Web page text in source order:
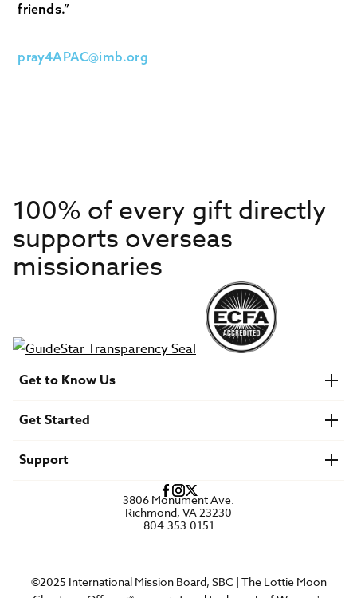
friends.”
pray4APAC@imb.org
100% of every gift directly
supports overseas
missionaries
Get to Know Us
Financials
U.S. Careers
Get Started
Find a Mission Trip
Speaker Requests
Support
3806 Monument Ave.
Richmond, VA 23230
804.353.0151
©2025 International Mission Board, SBC | The Lottie Moon